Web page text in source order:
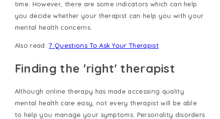
time. However, there are some indicators which can help
you decide whether your therapist can help you with your
mental health concerns.
Also read:7 Questions To Ask Your Therapist
Finding the 'right' therapist
Although online therapy has made accessing quality
mental health care easy, not every therapist will be able
to help you manage your symptoms. Personality disorders